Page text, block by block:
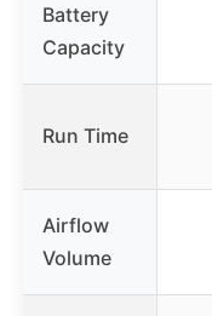
Battery
Capacity
Run Time
Airflow
Volume